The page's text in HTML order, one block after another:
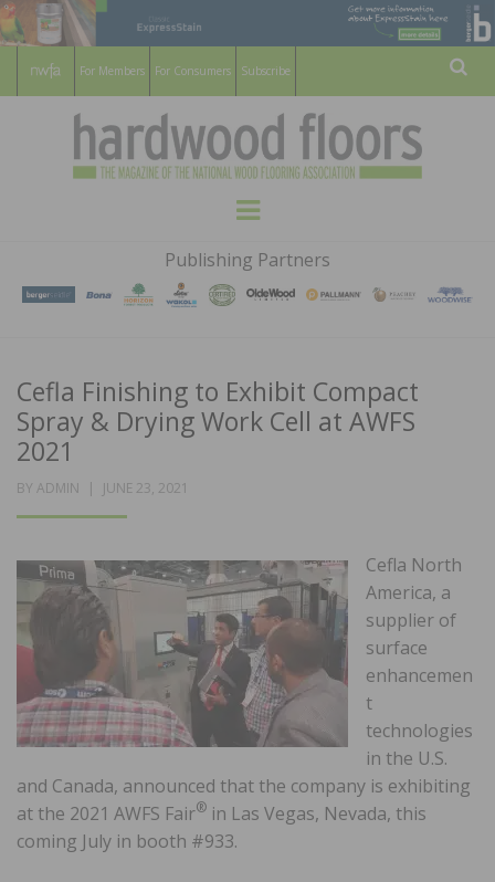
For Members For Consumers Subscribe
HARDWOOD
FLOORS
MAGAZINE
WOOD FLOORING ASSOCATION
Menu
Publishing Partners
Cefla Finishing to Exhibit Compact
Spray & Drying Work Cell at AWFS
2021
BY ADMIN
POSTED
JUNE 23, 2021
Cefla North
America, a
supplier of
surface
enhancemen
t
technologies
in the U.S.
and Canada, announced that the company is exhibiting
at the 2021 AWFS Fair® in Las Vegas, Nevada, this
coming July in booth #933.